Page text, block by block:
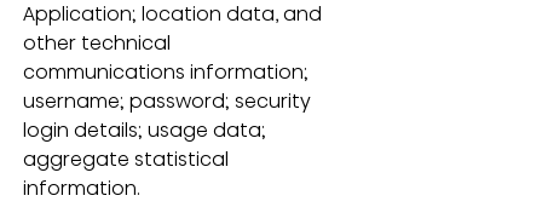
Application; location data, and
other technical
communications information;
username; password; security
login details; usage data;
aggregate statistical
information.